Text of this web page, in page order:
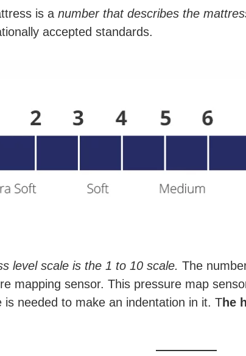
is a number that describes the
accepted standards.
level scale is the 1 to 10 scale. The
mapping sensor. This pressure map
needed to make an indentation in it. The